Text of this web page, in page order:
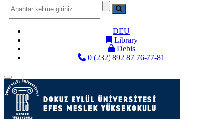
DEU
Library
Debis
0 (232) 892 87 76-77-81
Menüye Geç